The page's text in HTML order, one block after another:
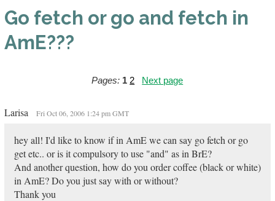
Go fetch or go and fetch in
AmE???
Pages: 1 2 Next page
Larisa Fri Oct 06, 2006 1:24 pm GMT
hey all! I'd like to know if in AmE we can say go fetch or go
get etc.. or is it compulsory to use "and" as in BrE?
And another question, how do you order coffee (black or white)
in AmE? Do you just say with or without?
Thank you